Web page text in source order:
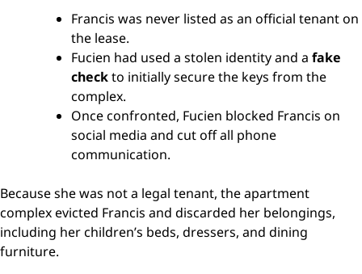
Francis was never listed as an official tenant on
the lease.
Fucien had used a stolen identity and a fake
checkto initially secure the keys from the
complex.
Once confronted, Fucien blocked Francis on
social media and cut off all phone
communication.
Because she was not a legal tenant, the apartment
complex evicted Francis and discarded her belongings,
including her children’s beds, dressers, and dining
furniture.